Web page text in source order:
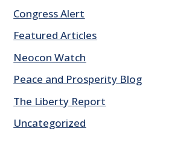
Congress Alert
Featured Articles
Neocon Watch
Peace and Prosperity Blog
The Liberty Report
Uncategorized